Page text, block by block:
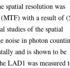
spatial resolution was
(MTF) with a result of
studies of the spatial
noise in photon
and is shown to be
LAD1 was measured